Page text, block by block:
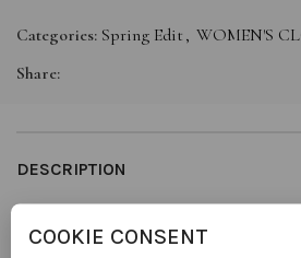
Categories: Spring Edit , WOMEN'S
Share:
DESCRIPTION
low cut gives the front a glamorous
COOKIE CONSENT